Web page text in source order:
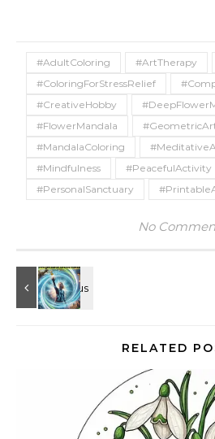
#AdultColoring #ArtTherapy
#ColoringForStressRelief
#CreativeHobby
#FlowerMandala
#MandalaColoring
#Mindfulness
#PeacefulActivity
#PersonalSanctuary
No
RELATED